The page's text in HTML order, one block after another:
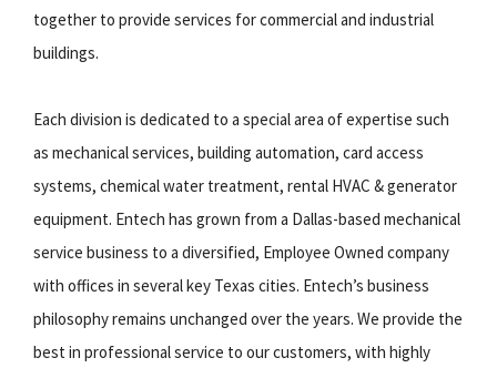
together to provide services for commercial and industrial
buildings.
Each division is dedicated to a special area of expertise such
as mechanical services, building automation, card access
systems, chemical water treatment, rental HVAC & generator
equipment. Entech has grown from a Dallas-based mechanical
service business to a diversified, Employee Owned company
with offices in several key Texas cities. Entech’s business
philosophy remains unchanged over the years. We provide the
best in professional service to our customers, with highly